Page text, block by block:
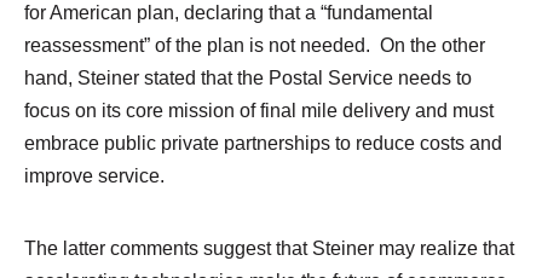
for American plan, declaring that a “fundamental
reassessment” of the plan is not needed. On the other
hand, Steiner stated that the Postal Service needs to
focus on its core mission of final mile delivery and must
embrace public private partnerships to reduce costs and
improve service.
The latter comments suggest that Steiner may realize that